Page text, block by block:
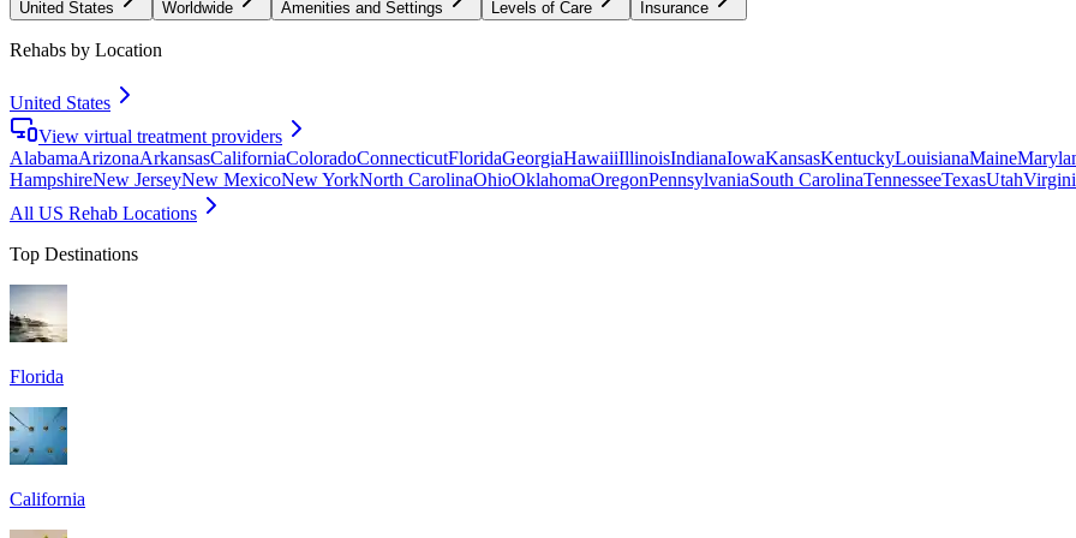
United States Worldwide Amenities and Settings Levels of Care Insurance
Rehabs by Location
United States
View virtual treatment providers
AlabamaArizonaArkansasCaliforniaColoradoConnecticutFloridaGeorgiaHawaiiIllinoisIndianaIowaKansasKentuckyLouisianaMaine
HampshireNew JerseyNew MexicoNew YorkNorth CarolinaOhioOklahomaOregonPennsylvaniaSouth CarolinaTennesseeTexasUtah
All US Rehab Locations
Top Destinations
Florida
California